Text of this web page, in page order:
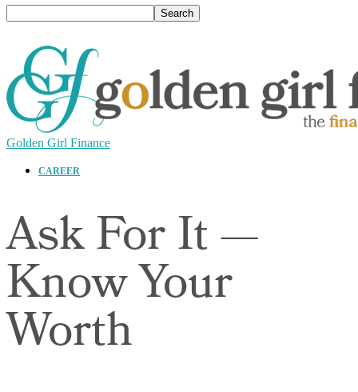
Golden Girl Finance
CAREER
Ask For It —
Know Your
Worth